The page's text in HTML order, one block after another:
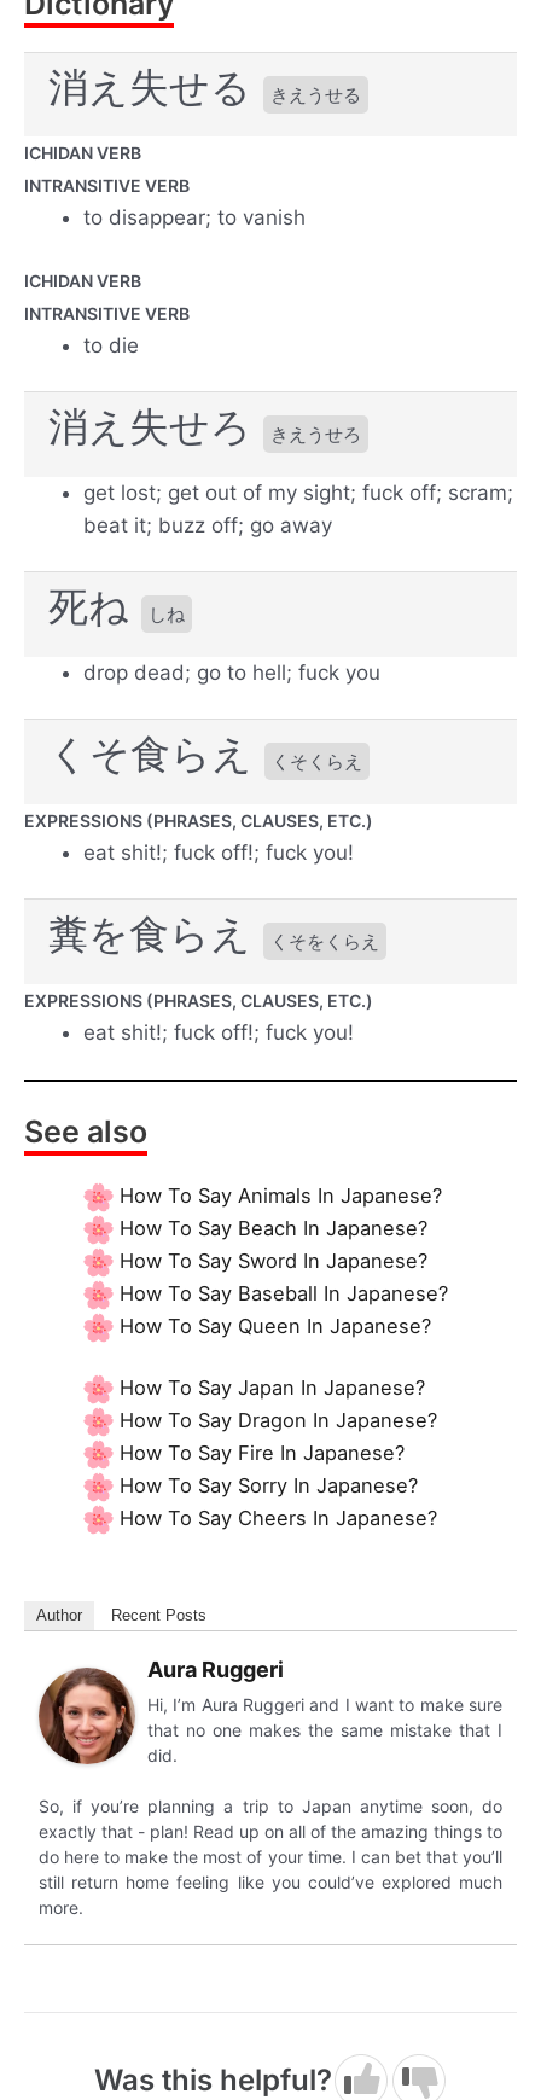
消え失せる きえうせる
ICHIDAN VERB
INTRANSITIVE VERB
to disappear; to vanish
ICHIDAN VERB
INTRANSITIVE VERB
to die
消え失せろ きえうせろ
get lost; get out of my sight; fuck off; scram;
beat it; buzz off; go away
死ね しね
drop dead; go to hell; fuck you
くそ食らえ くそくらえ
EXPRESSIONS (PHRASES, CLAUSES, ETC.)
eat shit!; fuck off!; fuck you!
糞を食らえ くそをくらえ
EXPRESSIONS (PHRASES, CLAUSES, ETC.)
eat shit!; fuck off!; fuck you!
See also
How To Say Animals In Japanese?
How To Say Beach In Japanese?
How To Say Sword In Japanese?
How To Say Baseball In Japanese?
How To Say Queen In Japanese?
How To Say Japan In Japanese?
How To Say Dragon In Japanese?
How To Say Fire In Japanese?
How To Say Sorry In Japanese?
How To Say Cheers In Japanese?
Author Recent Posts
Aura Ruggeri
Hi, I’m Aura Ruggeri and I want to make sure
that no one makes the same mistake that I
did.
So, if you’re planning a trip to Japan anytime soon, do
exactly that - plan! Read up on all of the amazing things to
do here to make the most of your time. I can bet that you’ll
still return home feeling like you could’ve explored much
more.
Was this helpful?